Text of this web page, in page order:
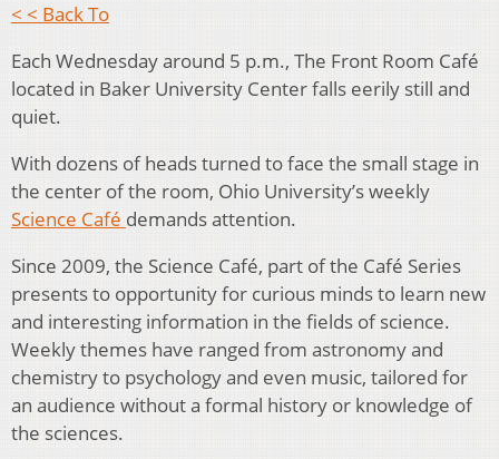
< < Back To
Each Wednesday around 5 p.m., The Front Room Café
located in Baker University Center falls eerily still and
quiet.
With dozens of heads turned to face the small stage in
the center of the room, Ohio University’s weekly
Science Café demands attention.
Since 2009, the Science Café, part of the Café Series
presents to opportunity for curious minds to learn new
and interesting information in the fields of science.
Weekly themes have ranged from astronomy and
chemistry to psychology and even music, tailored for
an audience without a formal history or knowledge of
the sciences.